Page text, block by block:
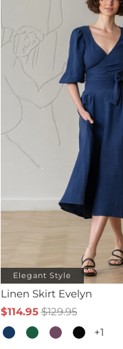
Elegant Style
Linen Skirt Evelyn
$114.95$129.95
+1